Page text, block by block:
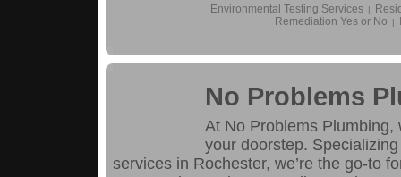
Environmental Testing Services
Remediation Yes or No
No Problems
At No Problems
your doorstep.
services in Rochester, we’re the go-to